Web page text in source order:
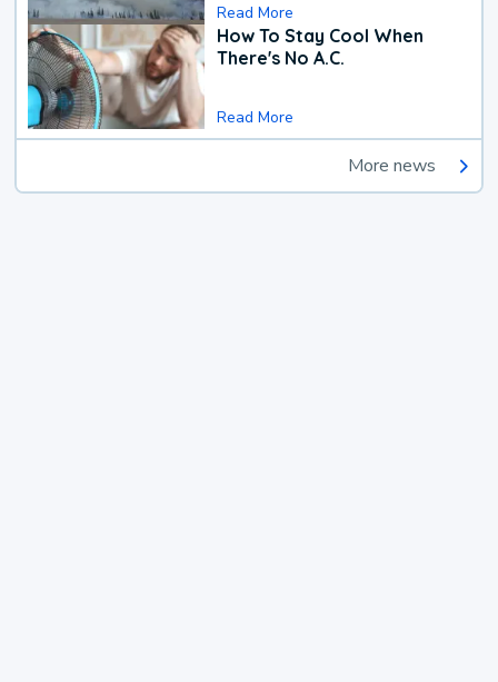
Read More
How To Stay Cool When
There's No A.C.
Read More
More news